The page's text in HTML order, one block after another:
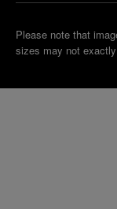
Please note that
sizes may not